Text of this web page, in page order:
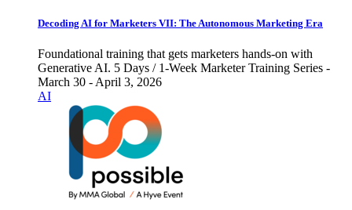
Decoding AI for Marketers VII: The Autonomous Marketing Era
Foundational training that gets marketers hands-on with
Generative AI. 5 Days / 1-Week Marketer Training Series -
March 30 - April 3, 2026
AI